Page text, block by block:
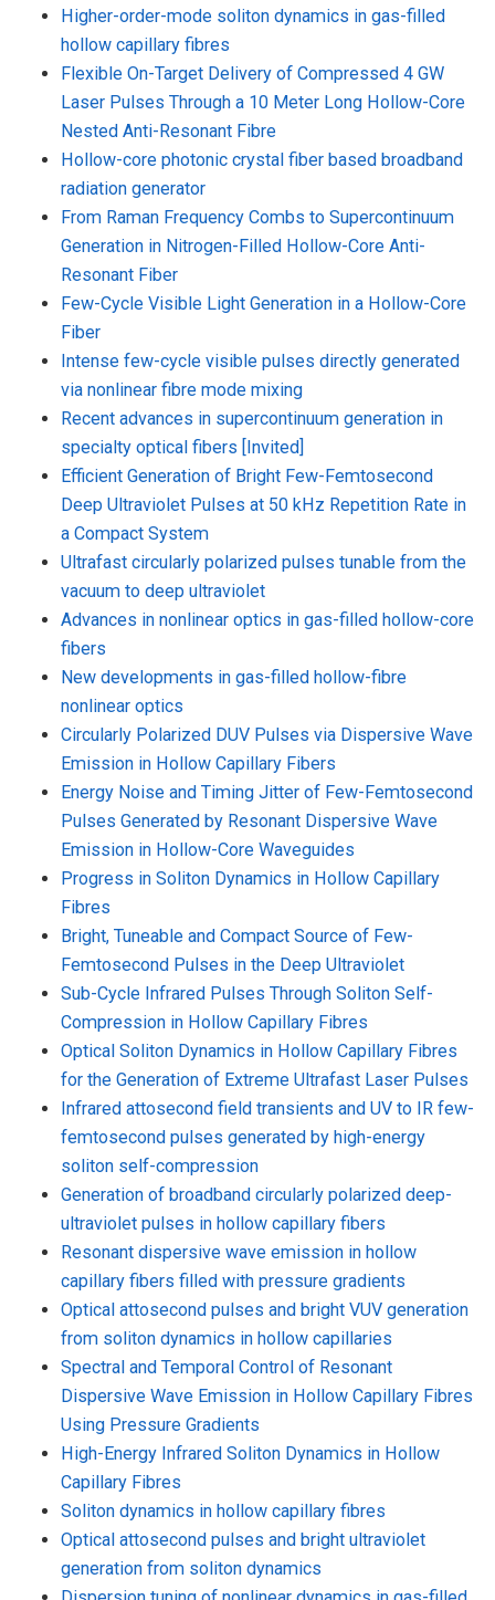
Higher-order-mode soliton dynamics in gas-filled
hollow capillary fibres
Flexible On-Target Delivery of Compressed 4 GW
Laser Pulses Through a 10 Meter Long Hollow-Core
Nested Anti-Resonant Fibre
Hollow-core photonic crystal fiber based broadband
radiation generator
From Raman Frequency Combs to Supercontinuum
Generation in Nitrogen-Filled Hollow-Core Anti-
Resonant Fiber
Few-Cycle Visible Light Generation in a Hollow-Core
Fiber
Intense few-cycle visible pulses directly generated
via nonlinear fibre mode mixing
Recent advances in supercontinuum generation in
specialty optical fibers [Invited]
Efficient Generation of Bright Few-Femtosecond
Deep Ultraviolet Pulses at 50 kHz Repetition Rate in
a Compact System
Ultrafast circularly polarized pulses tunable from the
vacuum to deep ultraviolet
Advances in nonlinear optics in gas-filled hollow-core
fibers
New developments in gas-filled hollow-fibre
nonlinear optics
Circularly Polarized DUV Pulses via Dispersive Wave
Emission in Hollow Capillary Fibers
Energy Noise and Timing Jitter of Few-Femtosecond
Pulses Generated by Resonant Dispersive Wave
Emission in Hollow-Core Waveguides
Progress in Soliton Dynamics in Hollow Capillary
Fibres
Bright, Tuneable and Compact Source of Few-
Femtosecond Pulses in the Deep Ultraviolet
Sub-Cycle Infrared Pulses Through Soliton Self-
Compression in Hollow Capillary Fibres
Optical Soliton Dynamics in Hollow Capillary Fibres
for the Generation of Extreme Ultrafast Laser Pulses
Infrared attosecond field transients and UV to IR few-
femtosecond pulses generated by high-energy
soliton self-compression
Generation of broadband circularly polarized deep-
ultraviolet pulses in hollow capillary fibers
Resonant dispersive wave emission in hollow
capillary fibers filled with pressure gradients
Optical attosecond pulses and bright VUV generation
from soliton dynamics in hollow capillaries
Spectral and Temporal Control of Resonant
Dispersive Wave Emission in Hollow Capillary Fibres
Using Pressure Gradients
High-Energy Infrared Soliton Dynamics in Hollow
Capillary Fibres
Soliton dynamics in hollow capillary fibres
Optical attosecond pulses and bright ultraviolet
generation from soliton dynamics